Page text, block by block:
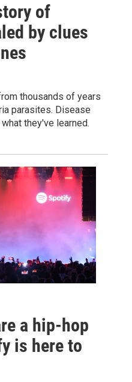
of
by clues
thousands of years
parasites. Disease
they've learned.
a hip-hop
is here to